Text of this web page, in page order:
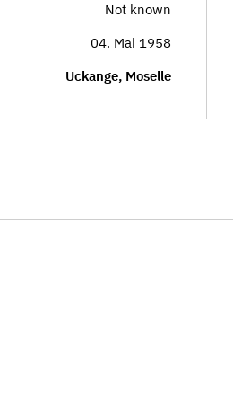
Not known
04. Mai 1958
Uckange, Moselle